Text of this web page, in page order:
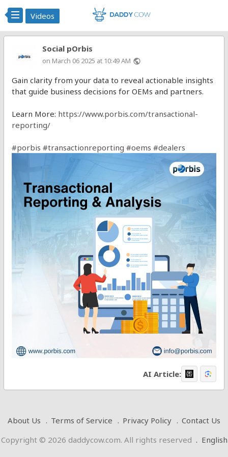
Videos
Social pOrbis
on March 06 2025 at 10:49 AM public
Gain clarity from your data to reveal actionable insights
that guide business decisions for OEMs and partners.
Learn More: https://www.porbis.com/transactional-
reporting/
#porbis #transactionreporting #oems #dealers
AI Article:
About Us Terms of Service Privacy Policy
Contact Us
Copyright © 2026 daddycow.com. All rights reserved . English